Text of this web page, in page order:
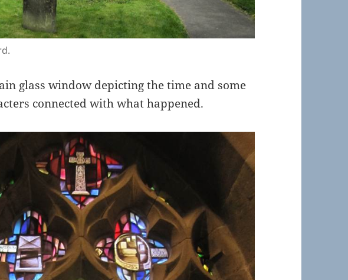
glass window depicting the time and some
connected with what happened.